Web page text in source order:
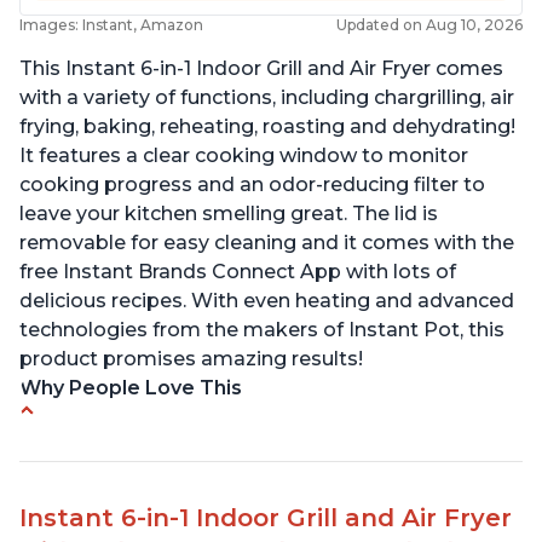
Images: Instant, Amazon Updated on Aug 10, 2026
This Instant 6-in-1 Indoor Grill and Air Fryer comes
with a variety of functions, including chargrilling, air
frying, baking, reheating, roasting and dehydrating!
It features a clear cooking window to monitor
cooking progress and an odor-reducing filter to
leave your kitchen smelling great. The lid is
removable for easy cleaning and it comes with the
free Instant Brands Connect App with lots of
delicious recipes. With even heating and advanced
technologies from the makers of Instant Pot, this
product promises amazing results!
Why People Love This
to grill indoors during cold winter months
to clean
Instant 6-in-1 Indoor Grill and Air Fryer